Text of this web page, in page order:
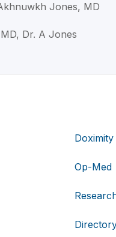
Jones, MD
Dr. A Jones
Op-Med